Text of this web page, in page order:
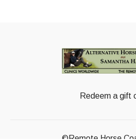
Redeem a gift
©Remote Horse